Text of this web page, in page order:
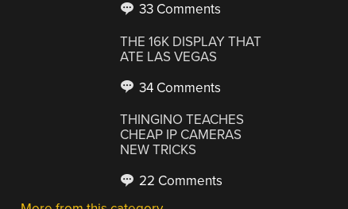
33 Comments
THE 16K DISPLAY THAT
ATE LAS VEGAS
34 Comments
THINGINO TEACHES
CHEAP IP CAMERAS
NEW TRICKS
22 Comments